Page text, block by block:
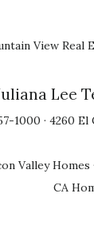
View Real
Lee
1000 · 4260 El
Valley Homes ·
CA